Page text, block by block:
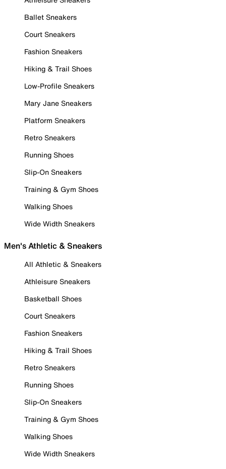
Ballet Sneakers
Court Sneakers
Fashion Sneakers
Hiking & Trail Shoes
Low-Profile Sneakers
Mary Jane Sneakers
Platform Sneakers
Retro Sneakers
Running Shoes
Slip-On Sneakers
Training & Gym Shoes
Walking Shoes
Wide Width Sneakers
Men's Athletic & Sneakers
All Athletic & Sneakers
Athleisure Sneakers
Basketball Shoes
Court Sneakers
Fashion Sneakers
Hiking & Trail Shoes
Retro Sneakers
Running Shoes
Slip-On Sneakers
Training & Gym Shoes
Walking Shoes
Wide Width Sneakers